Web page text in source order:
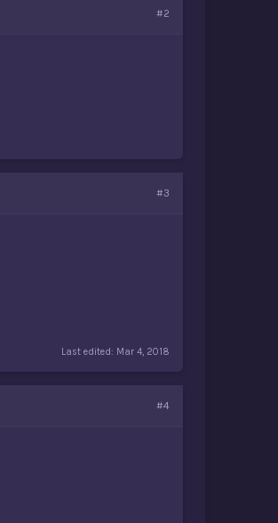
#2
#3
Last edited: Mar 4, 2018
#4